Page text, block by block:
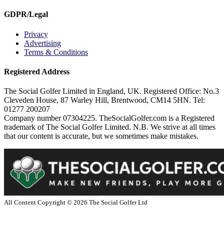
GDPR/Legal
Privacy
Advertising
Terms & Conditions
Registered Address
The Social Golfer Limited in England, UK. Registered Office: No.3
Cleveden House, 87 Warley Hill, Brentwood, CM14 5HN. Tel:
01277 200207
Company number 07304225. TheSocialGolfer.com is a Registered
trademark of The Social Golfer Limited. N.B. We strive at all times
that our content is accurate, but we sometimes make mistakes.
All Content Copyright © 2026 The Social Golfer Ltd